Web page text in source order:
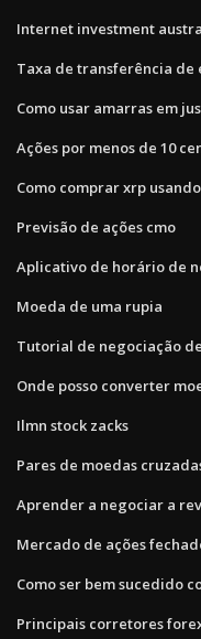
Internet investment
Taxa de transferência de
Como usar amarras em
Ações por menos de 10
Como comprar xrp
Previsão de ações cmo
Aplicativo de horário de
Moeda de uma rupia
Tutorial de negociação
Onde posso converter
Ilmn stock zacks
Pares de moedas
Aprender a negociar a
Mercado de ações
Como ser bem sucedido
Principais corretores